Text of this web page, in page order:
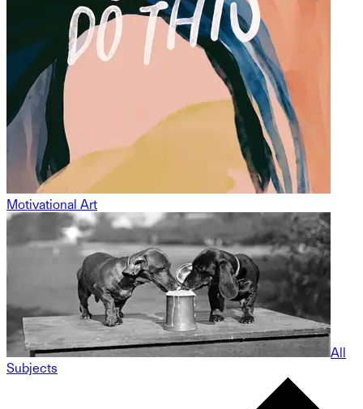
Motivational Art
All
Subjects